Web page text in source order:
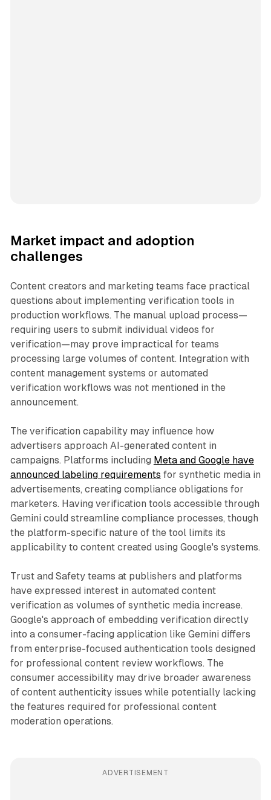
Market impact and adoption
challenges
Content creators and marketing teams face practical
questions about implementing verification tools in
production workflows. The manual upload process—
requiring users to submit individual videos for
verification—may prove impractical for teams
processing large volumes of content. Integration with
content management systems or automated
verification workflows was not mentioned in the
announcement.
The verification capability may influence how
advertisers approach AI-generated content in
campaigns. Platforms including Meta and Google have
announced labeling requirements for synthetic media in
advertisements, creating compliance obligations for
marketers. Having verification tools accessible through
Gemini could streamline compliance processes, though
the platform-specific nature of the tool limits its
applicability to content created using Google's systems.
Trust and Safety teams at publishers and platforms
have expressed interest in automated content
verification as volumes of synthetic media increase.
Google's approach of embedding verification directly
into a consumer-facing application like Gemini differs
from enterprise-focused authentication tools designed
for professional content review workflows. The
consumer accessibility may drive broader awareness
of content authenticity issues while potentially lacking
the features required for professional content
moderation operations.
ADVERTISEMENT